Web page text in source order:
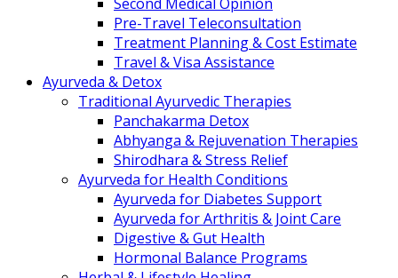
Pre-Travel Teleconsultation
Treatment Planning & Cost Estimate
Travel & Visa Assistance
Ayurveda & Detox
Traditional Ayurvedic Therapies
Panchakarma Detox
Abhyanga & Rejuvenation Therapies
Shirodhara & Stress Relief
Ayurveda for Health Conditions
Ayurveda for Diabetes Support
Ayurveda for Arthritis & Joint Care
Digestive & Gut Health
Hormonal Balance Programs